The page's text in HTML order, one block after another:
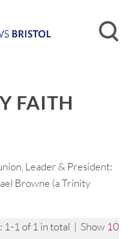
FAITH
Leader & President:
Browne (a Trinity
1-1 of 1 in total | Show 10